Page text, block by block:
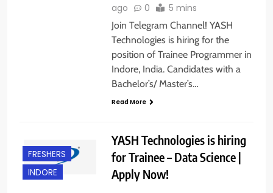
ago
0 5 mins
Join Telegram Channel! YASH
Technologies is hiring for the
position of Trainee Programmer in
Indore, India. Candidates with a
Bachelor’s/ Master’s…
Read More
FRESHERS
INDORE
YASH Technologies is hiring
for Trainee – Data Science |
Apply Now!